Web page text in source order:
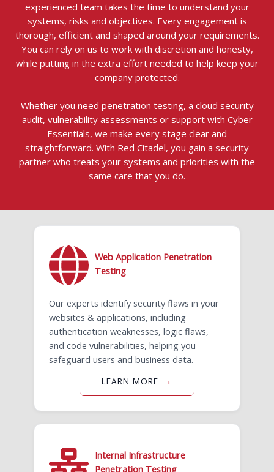
experienced team takes the time to understand your
systems, risks and objectives. Every engagement is
thorough, efficient and shaped around your requirements.
You can rely on us to work with discretion and honesty,
while putting in the extra effort needed to help keep your
company protected.
Whether you need penetration testing, a cloud security
audit, vulnerability assessments or support with Cyber
Essentials, we make every stage clear and
straightforward. With Red Citadel, you gain a security
partner who treats your systems and priorities with the
same care that you do.
Web Application Penetration
Testing
Our experts identify security flaws in your
websites & applications, including
authentication weaknesses, logic flaws,
and code vulnerabilities, helping you
safeguard users and business data.
LEARN MORE
Internal Infrastructure
Penetration Testing ​